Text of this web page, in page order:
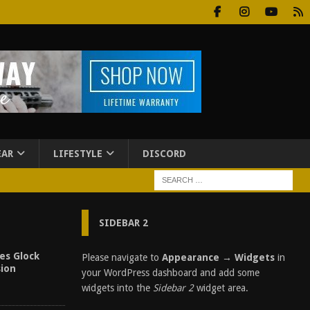
LIFESTYLE DISCORD
Glock
SIDEBAR 2
Please navigate to Appearance → Widgetsin
your WordPress dashboard and add some
widgets into the Sidebar 2widget area.